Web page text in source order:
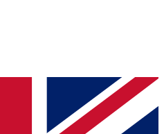
QUICK
simply enter your email below
a confirmation and sign you